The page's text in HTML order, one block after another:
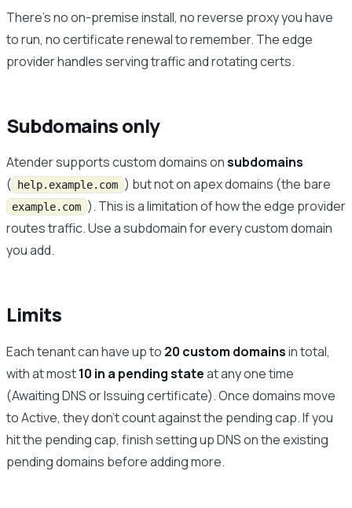
There’s no on-premise install, no reverse proxy you have
to run, no certificate renewal to remember. The edge
provider handles serving traffic and rotating certs.
Subdomains only
Atender supports custom domains onsubdomains
(
help.example.com ) but not on apex domains (the bare
example.com ). This is a limitation of how the edge provider
routes traffic. Use a subdomain for every custom domain
you add.
Limits
Each tenant can have up to 20 custom domainsin total,
with at most10 in a pending stateat any one time
(Awaiting DNS or Issuing certificate). Once domains move
to Active, they don’t count against the pending cap. If you
hit the pending cap, finish setting up DNS on the existing
pending domains before adding more.